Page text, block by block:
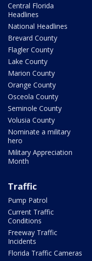
Central Florida
Headlines
National Headlines
Brevard County
Flagler County
Lake County
Marion County
Orange County
Osceola County
Seminole County
Volusia County
Nominate a military
hero
Military Appreciation
Month
Traffic
Pump Patrol
Current Traffic
Conditions
Freeway Traffic
Incidents
Florida Traffic Cameras